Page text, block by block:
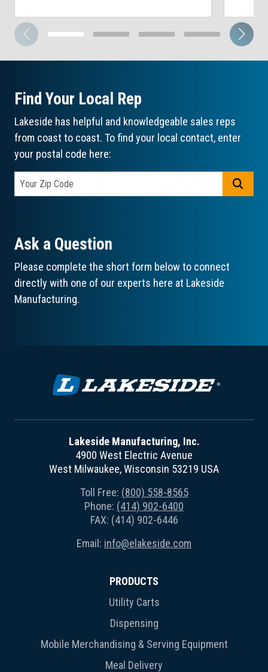
Find Your Local Rep
Lakeside has helpful and knowledgeable sales reps
from coast to coast. To find your local contact, enter
your postal code here:
Ask a Question
Please complete the short form below to connect
directly with one of our experts here at Lakeside
Manufacturing.
Lakeside Manufacturing, Inc.
4900 West Electric Avenue
West Milwaukee, Wisconsin 53219 USA
Toll Free: (800) 558-8565
Phone: (414) 902-6400
FAX: (414) 902-6446
Email: info@elakeside.com
PRODUCTS
Utility Carts
Dispensing
Mobile Merchandising & Serving Equipment
Meal Delivery